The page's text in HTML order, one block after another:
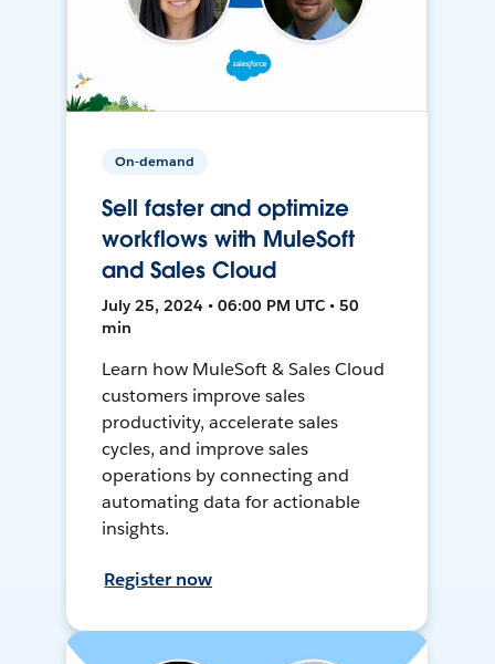
On-demand
Sell faster and optimize
workflows with MuleSoft
and Sales Cloud
July 25, 2024 • 06:00 PM UTC • 50
min
Learn how MuleSoft & Sales Cloud
customers improve sales
productivity, accelerate sales
cycles, and improve sales
operations by connecting and
automating data for actionable
insights.
Register now